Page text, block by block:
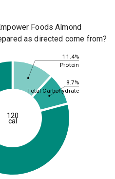
Foods Almond
as directed come from?
11.4%
8.7%
Protein
Total Carbohydrate
120
cal